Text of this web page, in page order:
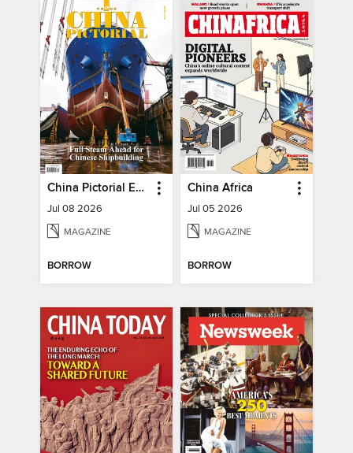
China Pictorial English
Jul 08 2026
MAGAZINE
BORROW
China Africa
Jul 05 2026
MAGAZINE
BORROW